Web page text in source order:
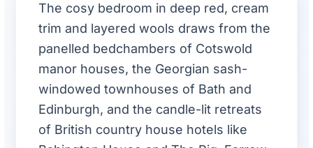
The cosy bedroom in deep red, cream
trim and layered wools draws from the
panelled bedchambers of Cotswold
manor houses, the Georgian sash-
windowed townhouses of Bath and
Edinburgh, and the candle-lit retreats
of British country house hotels like